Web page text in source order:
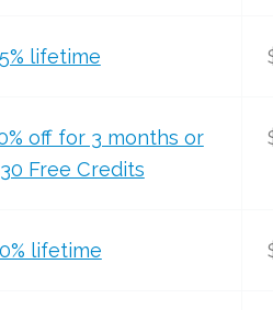
lifetime
off for 3 months or
Free Credits
lifetime